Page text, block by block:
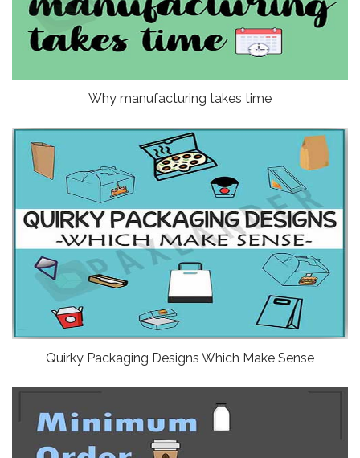
Why manufacturing takes time
Quirky Packaging Designs Which Make Sense